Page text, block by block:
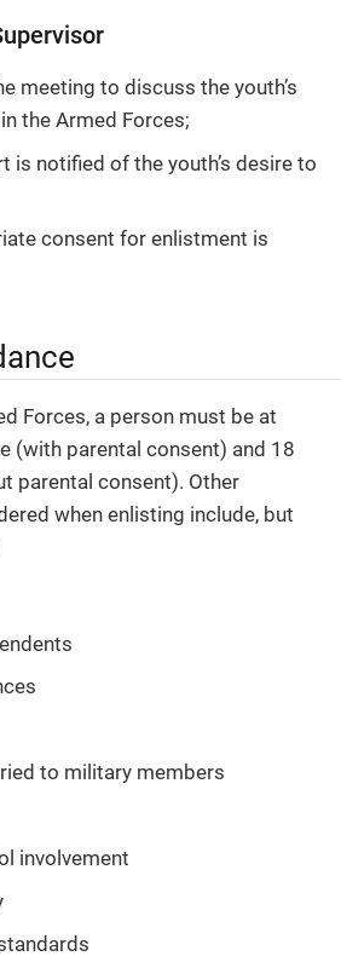
meeting to discuss the youth’s
the Armed Forces;
is notified of the youth’s desire to
consent for enlistment is
Forces, a person must be at
(with parental consent) and 18
parental consent). Other
when enlisting include, but
to military members
involvement